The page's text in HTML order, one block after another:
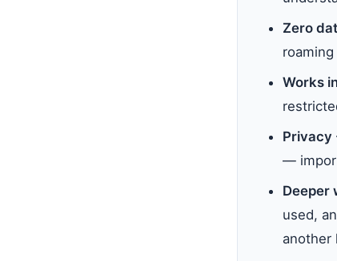
Zero
Works
Privacy
—
Deeper
used,
another